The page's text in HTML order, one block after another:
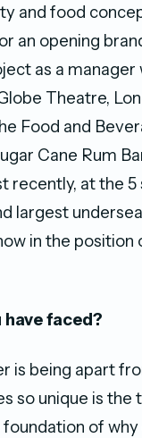
and food
an opening
as a manager
Theatre,
Food and
Cane Rum
recently, at the
largest
in the position
faced?
is being apart
so unique is the
of